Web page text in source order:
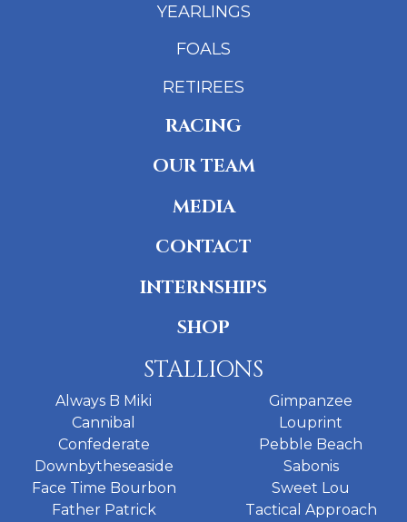
YEARLINGS
FOALS
RETIREES
RACING
OUR TEAM
MEDIA
CONTACT
INTERNSHIPS
SHOP
STALLIONS
Always B Miki
Cannibal
Confederate
Downbytheseaside
Face Time Bourbon
Father Patrick
Gimpanzee
Louprint
Pebble Beach
Sabonis
Sweet Lou
Tactical Approach